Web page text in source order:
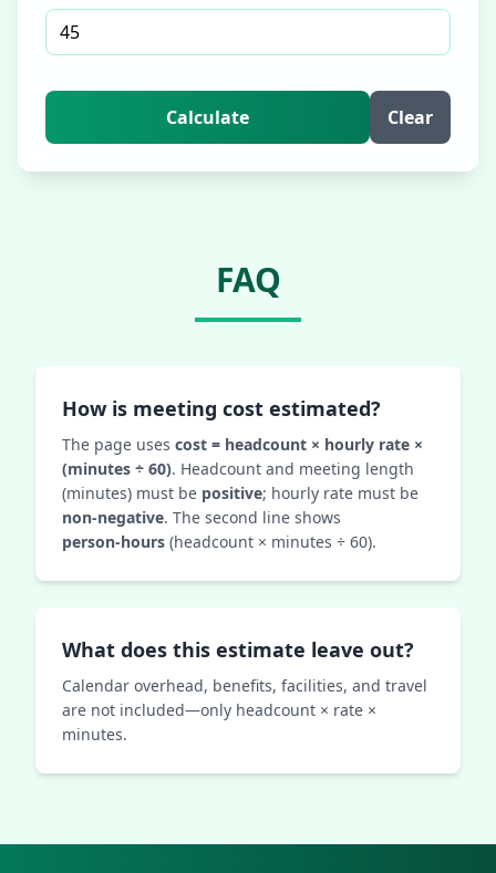
Calculate Clear
FAQ
How is meeting cost estimated?
The page uses cost = headcount × hourly rate ×
(minutes ÷ 60). Headcount and meeting length
(minutes) must be positive; hourly rate must be
non‑negative. The second line shows
person‑hours (headcount × minutes ÷ 60).
What does this estimate leave out?
Calendar overhead, benefits, facilities, and travel
are not included—only headcount × rate ×
minutes.